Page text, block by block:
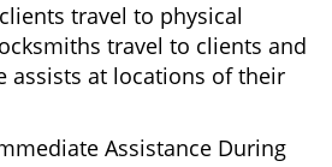
travel to physical
travel to clients and
assists at locations of their
Assistance During